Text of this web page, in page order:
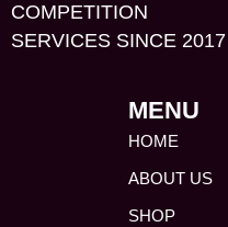
COMPETITION
SERVICES SINCE 2017
MENU
HOME
ABOUT US
SHOP